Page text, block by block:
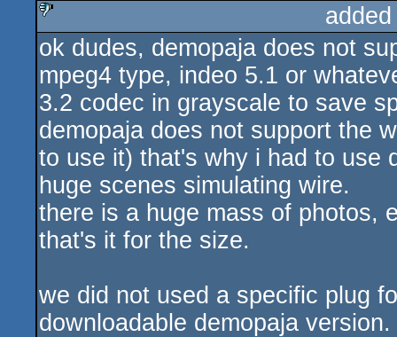
sucks
ok dudes, demopaja does not
mpeg4 type, indeo 5.1 or
3.2 codec in grayscale to save
demopaja does not support the
to use it) that's why i had to use
huge scenes simulating wire.
there is a huge mass of photos,
that's it for the size.
we did not used a specific plug
downloadable demopaja version.